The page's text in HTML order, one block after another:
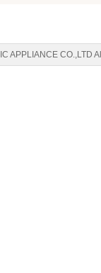
APPLIANCE CO.,LTD